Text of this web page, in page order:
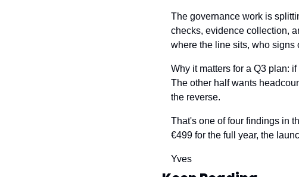
The governance work is
checks, evidence collection,
where the line sits, who signs
Why it matters for a Q3 plan:
The other half wants
the reverse.
That's one of four findings in
€499 for the full year, the
Yves